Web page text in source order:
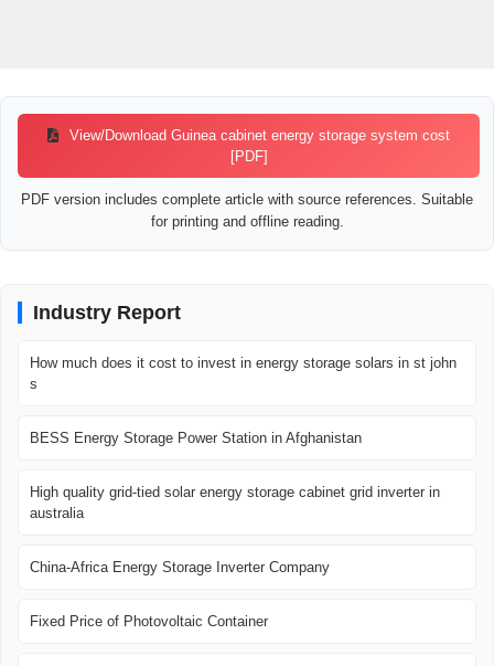
View/Download Guinea cabinet energy storage system cost
[PDF]
PDF version includes complete article with source references. Suitable
for printing and offline reading.
Industry Report
How much does it cost to invest in energy storage solars in st john
s
BESS Energy Storage Power Station in Afghanistan
High quality grid-tied solar energy storage cabinet grid inverter in
australia
China-Africa Energy Storage Inverter Company
Fixed Price of Photovoltaic Container